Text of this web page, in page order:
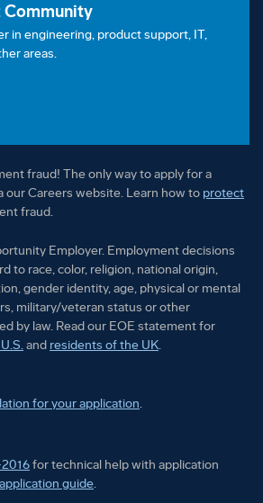
are made without regard to
national origin, gender, sexual
identity, age, physical or mental
military/veteran status or
Community
in engineering, product support, IT,
areas.
fraud! The only way to apply for a
our Careers website. Learn how to protect
fraud.
Employer. Employment decisions
to race, color, religion, national origin,
gender identity, age, physical or mental
military/veteran status or other
by law. Read our EOE statement for
and residents of the UK.
for your application.
for technical help with application
guide.